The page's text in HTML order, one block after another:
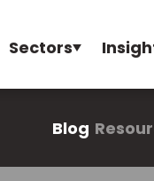
Sectors
Blog